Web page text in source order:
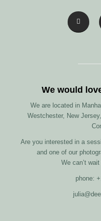
We would
We are located in
Westchester, New
Are you interested in a
and one of our
We can’t
phone: